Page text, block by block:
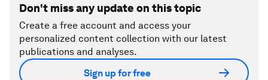
Don't miss any update on this topic
Create a free account and access your
personalized content collection with our latest
publications and analyses.
Sign up for free